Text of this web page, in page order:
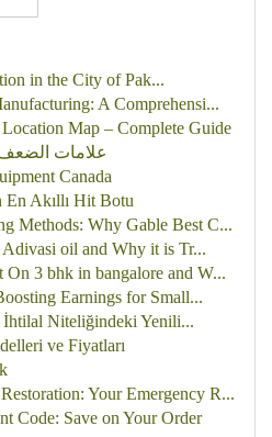
in the City of Pak...
A Comprehensi...
Map – Complete Guide
علامات
Canada
Akıllı Hit Botu
Methods: Why Gable Best C...
oil and Why it is Tr...
On 3 bhk in bangalore and W...
Earnings for Small...
Niteliğindeki Yenili...
ve Fiyatları
Your Emergency R...
Code: Save on Your Order